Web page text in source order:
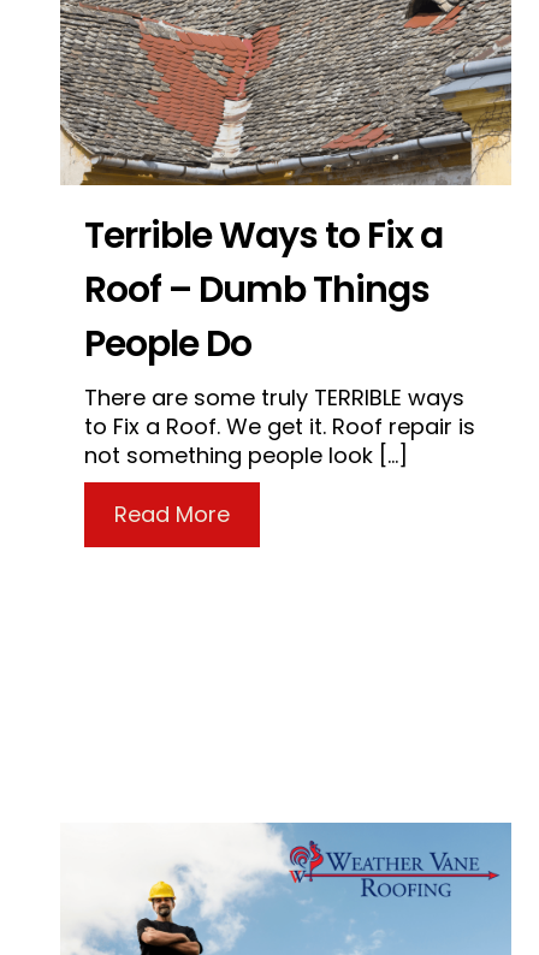
Terrible Ways to Fix a
Roof – Dumb Things
People Do
There are some truly TERRIBLE ways
to Fix a Roof. We get it. Roof repair is
not something people look […]
Read Moreabout Terrible Ways to Fix a